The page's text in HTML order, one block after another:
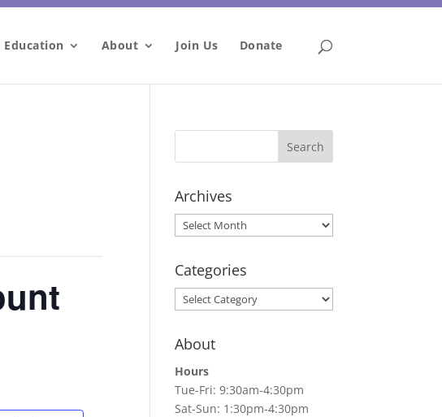
Education About Join Us Donate
Archives
Archives
Categories
Categories
About
Hours
Tue-Fri: 9:30am-4:30pm
Sat-Sun: 1:30pm-4:30pm